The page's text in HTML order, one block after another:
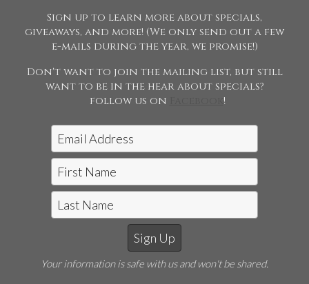
Request access to this page
Sign up to learn more about specials,
giveaways, and more! (We only send out a few
e-mails during the year, we promise!)
Don't want to join the mailing list, but still
want to be in the hear about specials?
follow us on
!
Your information is safe with us and won't be shared.
Jon McCarthy Photography, LLC
|815-243-5989
Horse Shows | Farm Shoots | Fine
Art
E-mail Jon McCarthy Photo
©2026 Jon McCarthy Photography, LLC. All Rights